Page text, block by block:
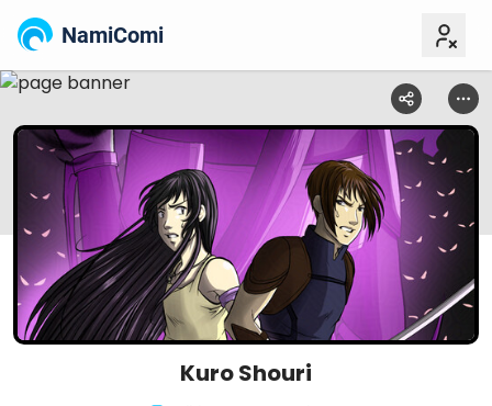
NamiComi
Kuro Shouri